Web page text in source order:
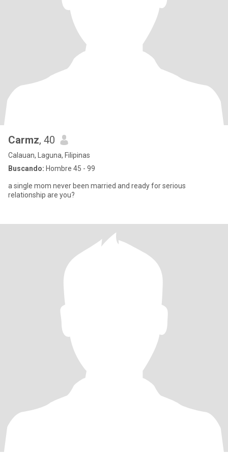
Carmz, 40
Calauan, Laguna, Filipinas
Buscando: Hombre 45 - 99
a single mom never been married and ready for serious
relationship are you?